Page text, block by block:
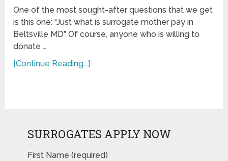
One of the most sought-after questions that we get
is this one: “Just what is surrogate mother pay in
Beltsville MD” Of course, anyone who is willing to
donate …
[Continue Reading...]
SURROGATES APPLY NOW
First Name (required)